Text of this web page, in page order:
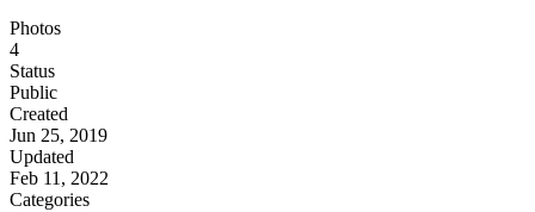
Photos
4
Status
Public
Created
Jun 25, 2019
Updated
Feb 11, 2022
Categories